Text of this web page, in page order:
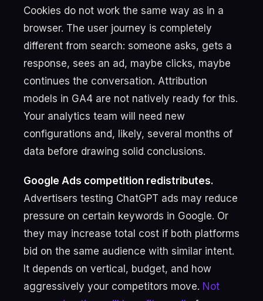
Cookies do not work the same way as in a
browser. The user journey is completely
different from search: someone asks, gets a
response, sees an ad, maybe clicks, maybe
continues the conversation. Attribution
models in GA4 are not natively ready for this.
Your analytics team will need new
configurations and, likely, several months of
data before drawing solid conclusions.
Google Ads competition redistributes.
Advertisers testing ChatGPT ads may reduce
pressure on certain keywords in Google. Or
they may increase total cost if both platforms
bid on the same audience with similar intent.
It depends on vertical, budget, and how
aggressively your competitors move. Not